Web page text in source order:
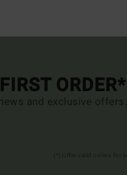
ORDER*
and exclusive offers.